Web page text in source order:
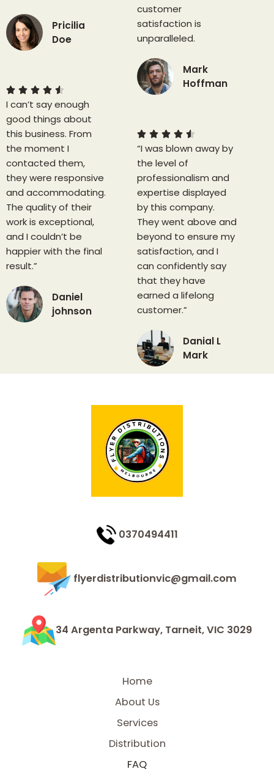
Pricilia
Doe
    
/
5
I can’t say enough
good things about
this business. From
the moment I
contacted them,
they were responsive
and accommodating.
The quality of their
work is exceptional,
and I couldn’t be
happier with the final
result.”
Daniel
johnson
customer
satisfaction is
unparalleled.
Mark
Hoffman
    
/
“I was blown away by
the level of
professionalism and
expertise displayed
by this company.
They went above and
beyond to ensure my
satisfaction, and I
can confidently say
that they have
earned a lifelong
customer.”
Danial L
Mark
0370494411
flyerdistributionvic@gmail.com
34 Argenta Parkway, Tarneit, VIC 3029
Home
About Us
Services
Distribution
FAQ